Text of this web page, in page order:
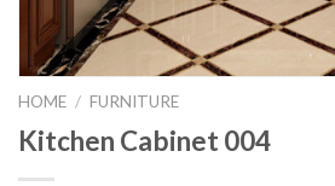
HOME / FURNITURE
Kitchen Cabinet 004